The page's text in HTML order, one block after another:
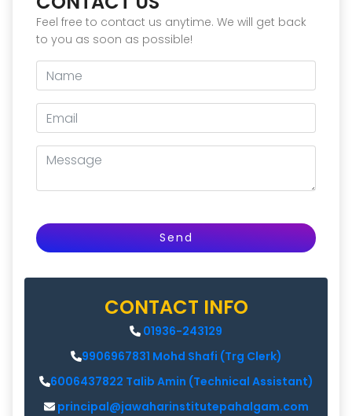
Feel free to contact us anytime. We will get back
to you as soon as possible!
Send
CONTACT INFO
01936-243129
9906967831 Mohd Shafi (Trg Clerk)
6006437822 Talib Amin (Technical Assistant)
principal@jawaharinstitutepahalgam.com